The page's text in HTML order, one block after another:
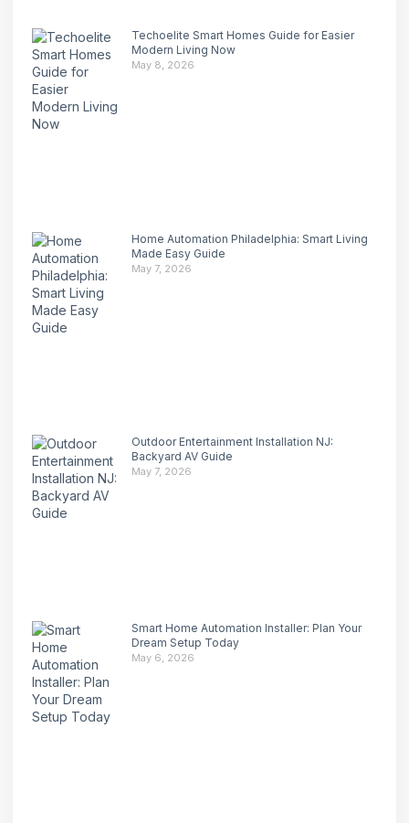
Techoelite Smart Homes Guide for Easier
Modern Living Now
May 8, 2026
Home Automation Philadelphia: Smart Living
Made Easy Guide
May 7, 2026
Outdoor Entertainment Installation NJ:
Backyard AV Guide
May 7, 2026
Smart Home Automation Installer: Plan Your
Dream Setup Today
May 6, 2026